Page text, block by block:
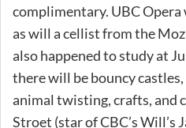
complimentary. UBC Opera
as will a cellist from the
also happened to study at
there will be bouncy
animal twisting, crafts, and
Stroet (star of CBC’s Will’s